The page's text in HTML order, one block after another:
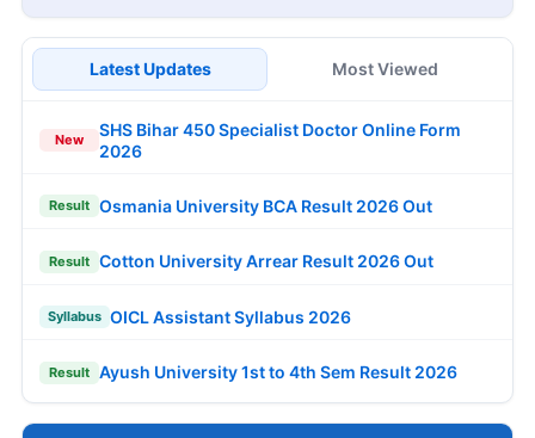
Latest Updates Most Viewed
New
SHS Bihar 450 Specialist Doctor Online Form
2026
Result Osmania University BCA Result 2026 Out
Result Cotton University Arrear Result 2026 Out
Syllabus OICL Assistant Syllabus 2026
Result Ayush University 1st to 4th Sem Result 2026